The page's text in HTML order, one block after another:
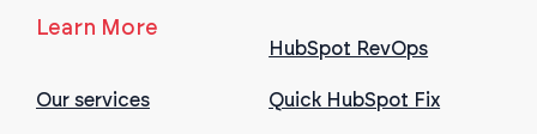
Learn More
Our services
HubSpot RevOps
Quick HubSpot Fix